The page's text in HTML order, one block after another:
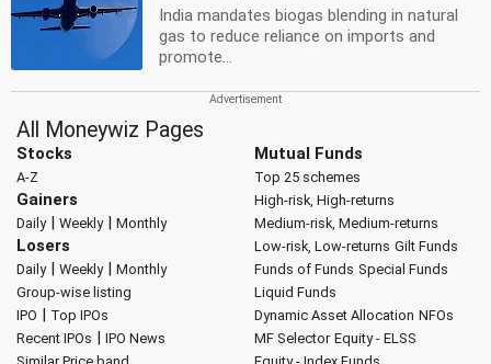
India mandates biogas blending in natural
gas to reduce reliance on imports and
promote...
All Moneywiz Pages
Stocks
A-Z
Gainers
Daily| Weekly| Monthly
Losers
Daily| Weekly| Monthly
Group-wise listing
IPO | Top IPOs
Recent IPOs | IPO News
Mutual Funds
Top 25 schemes
High-risk, High-returns
Medium-risk, Medium-returns
Low-risk, Low-returns Gilt Funds
Funds of Funds Special Funds
Liquid Funds
Dynamic Asset Allocation NFOs
MF Selector Equity - ELSS